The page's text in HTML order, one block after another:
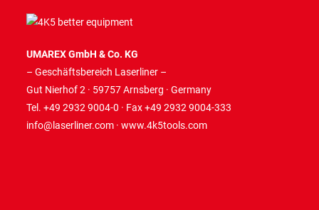
UMAREX GmbH & Co. KG
– Geschäftsbereich Laserliner –
Gut Nierhof 2 · 59757 Arnsberg · Germany
Tel. +49 2932 9004-0 · Fax +49 2932 9004-333
info@laserliner.com ·www.4k5tools.com